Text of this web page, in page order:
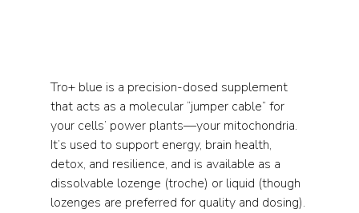
Tro+ blue is a precision-dosed supplement
that acts as a molecular “jumper cable” for
your cells’ power plants—your mitochondria.
It’s used to support energy, brain health,
detox, and resilience, and is available as a
dissolvable lozenge (troche) or liquid (though
lozenges are preferred for quality and dosing).